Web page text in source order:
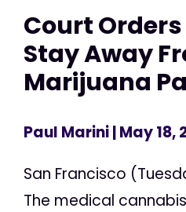
Court
Stay Away
Marijuana
Paul Marini| May 18,
San Francisco
The medical